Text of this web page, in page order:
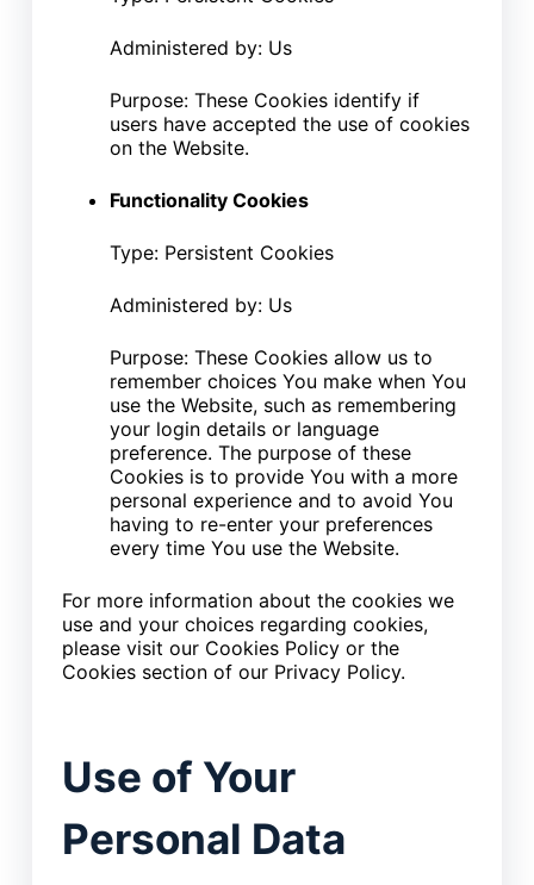
Administered by: Us
Purpose: These Cookies identify if
users have accepted the use of cookies
on the Website.
Functionality Cookies
Type: Persistent Cookies
Administered by: Us
Purpose: These Cookies allow us to
remember choices You make when You
use the Website, such as remembering
your login details or language
preference. The purpose of these
Cookies is to provide You with a more
personal experience and to avoid You
having to re-enter your preferences
every time You use the Website.
For more information about the cookies we
use and your choices regarding cookies,
please visit our Cookies Policy or the
Cookies section of our Privacy Policy.
Use of Your
Personal Data